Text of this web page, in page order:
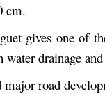
cm.
gives one of
water drainage
road